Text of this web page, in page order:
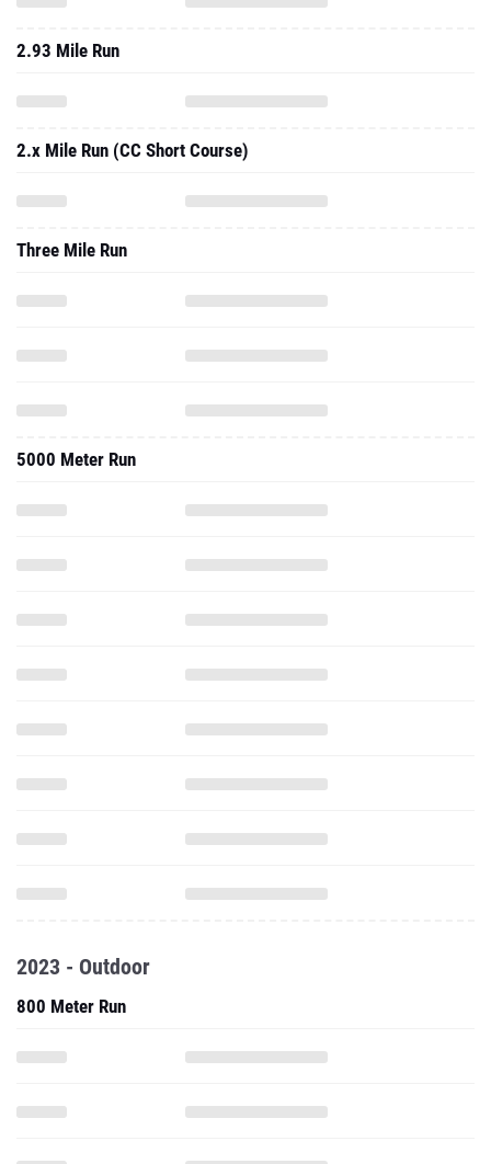
2.93 Mile Run
2.x Mile Run (CC Short Course)
Three Mile Run
5000 Meter Run
2023 - Outdoor
800 Meter Run